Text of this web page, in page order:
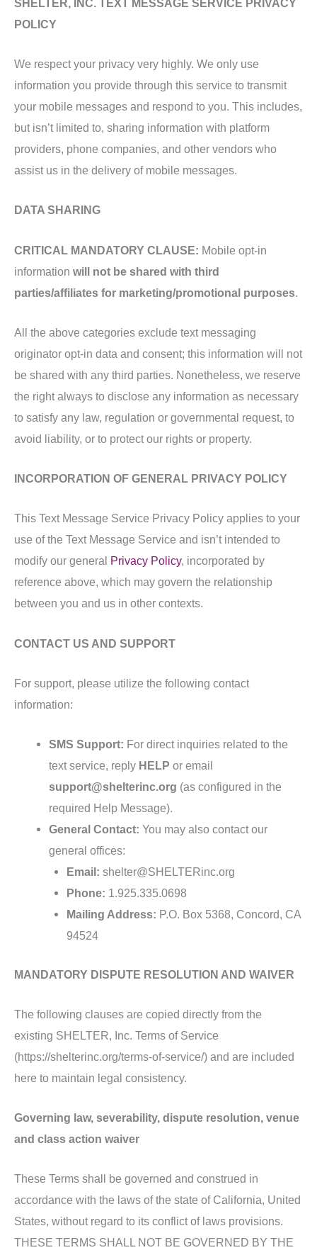
SHELTER, INC. TEXT MESSAGE SERVICE PRIVACY
POLICY
We respect your privacy very highly. We only use
information you provide through this service to transmit
your mobile messages and respond to you. This includes,
but isn’t limited to, sharing information with platform
providers, phone companies, and other vendors who
assist us in the delivery of mobile messages.
DATA SHARING
CRITICAL MANDATORY CLAUSE: Mobile opt-in
information will not be shared with third
parties/affiliates for marketing/promotional purposes
All the above categories exclude text messaging
originator opt-in data and consent; this information will not
be shared with any third parties. Nonetheless, we reserve
the right always to disclose any information as necessary
to satisfy any law, regulation or governmental request, to
avoid liability, or to protect our rights or property.
INCORPORATION OF GENERAL PRIVACY POLICY
This Text Message Service Privacy Policy applies to your
use of the Text Message Service and isn’t intended to
modify our general Privacy Policy, incorporated by
reference above, which may govern the relationship
between you and us in other contexts.
CONTACT US AND SUPPORT
For support, please utilize the following contact
information:
SMS Support: For direct inquiries related to the
text service, reply HELP or email
support@shelterinc.org (as configured in the
required Help Message).
General Contact: You may also contact our
general offices:
Email: shelter@SHELTERinc.org
Phone: 1.925.335.0698
Mailing Address: P.O. Box 5368, Concord, CA
94524
MANDATORY DISPUTE RESOLUTION AND WAIVER
The following clauses are copied directly from the
existing SHELTER, Inc. Terms of Service
(https://shelterinc.org/terms-of-service/) and are included
here to maintain legal consistency.
Governing law, severability, dispute resolution, venue
and class action waiver
These Terms shall be governed and construed in
accordance with the laws of the state of California, United
States, without regard to its conflict of laws provisions.
THESE TERMS SHALL NOT BE GOVERNED BY THE